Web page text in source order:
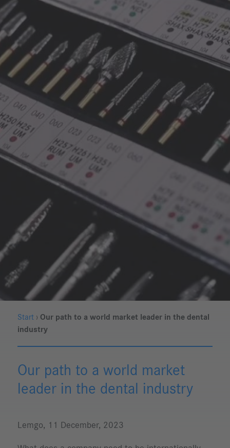
Start› Our path to a world market leader in the dental
industry
Our path to a world market
leader in the dental industry
Lemgo, 11 December, 2023